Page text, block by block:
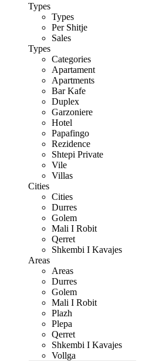
Types
Types
Per Shitje
Sales
Types
Categories
Apartament
Apartments
Bar Kafe
Duplex
Garzoniere
Hotel
Papafingo
Rezidence
Shtepi Private
Vile
Villas
Cities
Cities
Durres
Golem
Mali I Robit
Qerret
Shkembi I Kavajes
Areas
Areas
Durres
Golem
Mali I Robit
Plazh
Plepa
Qerret
Shkembi I Kavajes
Vollga